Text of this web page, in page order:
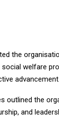
the
welfare
advancement.
outlined the
and